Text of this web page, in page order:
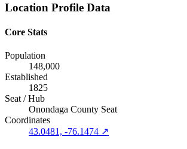
Location Profile Data
Core Stats
Population
148,000
Established
1825
Seat / Hub
Onondaga County Seat
Coordinates
43.0481, -76.1474 ↗